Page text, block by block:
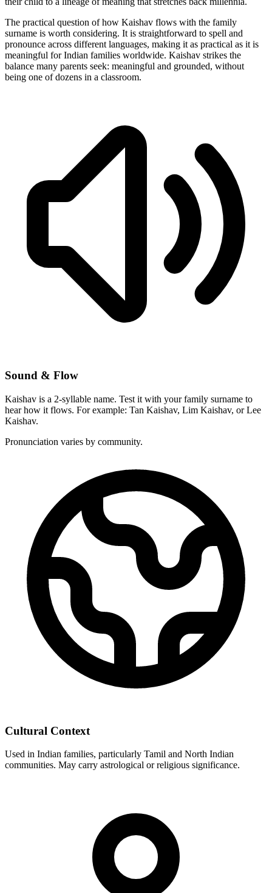
The practical question of how Kaishav flows with the family
surname is worth considering. It is straightforward to spell and
pronounce across different languages, making it as practical as it is
meaningful for Indian families worldwide. Kaishav strikes the
balance many parents seek: meaningful and grounded, without
being one of dozens in a classroom.
Sound & Flow
Kaishav is a 2-syllable name. Test it with your family surname to
hear how it flows. For example: Tan Kaishav, Lim Kaishav, or Lee
Kaishav.
Pronunciation varies by community.
Cultural Context
Used in Indian families, particularly Tamil and North Indian
communities. May carry astrological or religious significance.